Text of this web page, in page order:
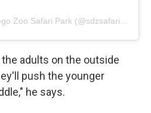
adults on the outside
push the younger
he says.